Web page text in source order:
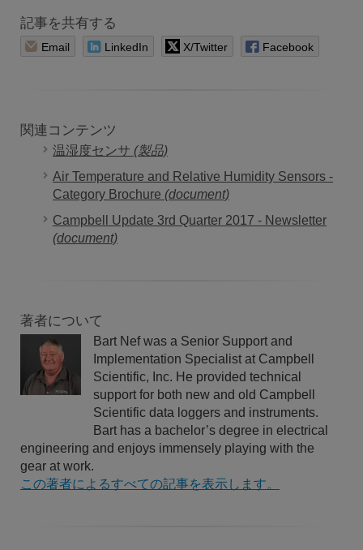
記事を共有する
Email LinkedIn X/Twitter Facebook
関連コンテンツ
温湿度センサ (製品)
Air Temperature and Relative Humidity Sensors -
Category Brochure (document)
Campbell Update 3rd Quarter 2017 - Newsletter
(document)
著者について
Bart Nef was a Senior Support and
Implementation Specialist at Campbell
Scientific, Inc. He provided technical
support for both new and old Campbell
Scientific data loggers and instruments.
Bart has a bachelor’s degree in electrical
engineering and enjoys immensely playing with the
gear at work.
この著者によるすべての記事を表示します。